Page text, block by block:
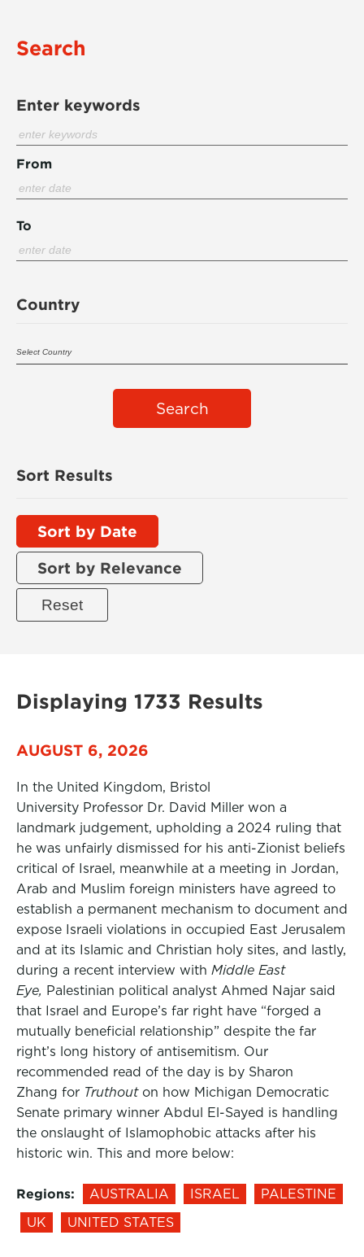
Search
Enter keywords
From
To
Country
Search
Sort Results
Sort by Date
Sort by Relevance
Displaying 1733 Results
AUGUST 6, 2026
In the United Kingdom, Bristol
University Professor Dr. David Miller won a
landmark judgement, upholding a 2024 ruling that
he was unfairly dismissed for his anti-Zionist beliefs
critical of Israel, meanwhile at a meeting in Jordan,
Arab and Muslim foreign ministers have agreed to
establish a permanent mechanism to document and
expose Israeli violations in occupied East Jerusalem
and at its Islamic and Christian holy sites, and lastly,
during a recent interview with Middle East
Eye, Palestinian political analyst Ahmed Najar said
that Israel and Europe’s far right have “forged a
mutually beneficial relationship” despite the far
right’s long history of antisemitism. Our
recommended read of the day is by Sharon
Zhang for Truthout on how Michigan Democratic
Senate primary winner Abdul El-Sayed is handling
the onslaught of Islamophobic attacks after his
historic win. This and more below:
Regions: AUSTRALIA ISRAEL
PALESTINE
UK
UNITED STATES